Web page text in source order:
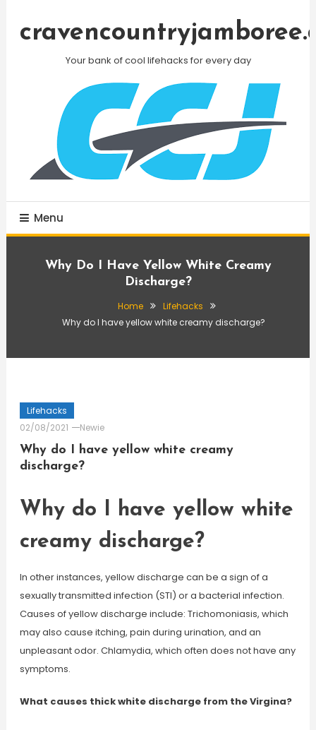
Your bank of cool lifehacks for every day
Menu
Why Do I Have Yellow White Creamy
Discharge?
Home
Lifehacks
Why do I have yellow white creamy discharge?
Lifehacks
02/08/2021
Newie
Why do I have yellow white creamy
discharge?
Why do I have yellow white
creamy discharge?
In other instances, yellow discharge can be a sign of a
sexually transmitted infection (STI) or a bacterial infection.
Causes of yellow discharge include: Trichomoniasis, which
may also cause itching, pain during urination, and an
unpleasant odor. Chlamydia, which often does not have any
symptoms.
What causes thick white discharge from the Virgina?